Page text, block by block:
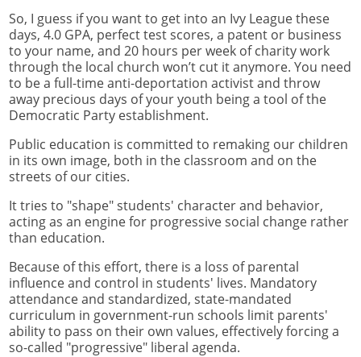
So, I guess if you want to get into an Ivy League these
days, 4.0 GPA, perfect test scores, a patent or business
to your name, and 20 hours per week of charity work
through the local church won’t cut it anymore. You need
to be a full-time anti-deportation activist and throw
away precious days of your youth being a tool of the
Democratic Party establishment.
Public education is committed to remaking our children
in its own image, both in the classroom and on the
streets of our cities.
It tries to "shape" students' character and behavior,
acting as an engine for progressive social change rather
than education.
Because of this effort, there is a loss of parental
influence and control in students' lives. Mandatory
attendance and standardized, state-mandated
curriculum in government-run schools limit parents'
ability to pass on their own values, effectively forcing a
so-called "progressive" liberal agenda.